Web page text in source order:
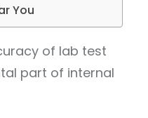
You
of lab test
part of internal